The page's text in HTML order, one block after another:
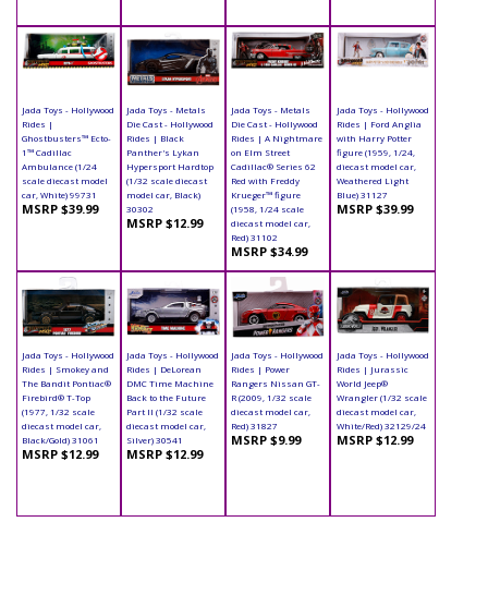
Jada Toys - Hollywood
Rides |
Ghostbusters™ Ecto-
1™ Cadillac
Ambulance (1/24
scale diecast model
car, White) 99731
MSRP $39.99
Jada Toys - Metals
Die Cast - Hollywood
Rides | Black
Panther's Lykan
Hypersport Hardtop
(1/32 scale diecast
model car, Black)
30302
MSRP $12.99
Jada Toys - Metals
Die Cast - Hollywood
Rides | A Nightmare
on Elm Street
Cadillac® Series 62
Red with Freddy
Krueger™ figure
(1958, 1/24 scale
diecast model car,
Red) 31102
MSRP $34.99
Jada Toys - Hollywood
Rides | Ford Anglia
with Harry Potter
figure (1959, 1/24,
diecast model car,
Weathered Light
Blue) 31127
MSRP $39.99
Jada Toys - Hollywood
Rides | Smokey and
The Bandit Pontiac®
Firebird® T-Top
(1977, 1/32 scale
diecast model car,
Black/Gold) 31061
MSRP $12.99
Jada Toys - Hollywood
Rides | DeLorean
DMC Time Machine
Back to the Future
Part II (1/32 scale
diecast model car,
Silver) 30541
MSRP $12.99
Jada Toys - Hollywood
Rides | Power
Rangers Nissan GT-
R (2009, 1/32 scale
diecast model car,
Red) 31827
MSRP $9.99
Jada Toys - Hollywood
Rides | Jurassic
World Jeep®
Wrangler (1/32 scale
diecast model car,
White/Red) 32129/24
MSRP $12.99